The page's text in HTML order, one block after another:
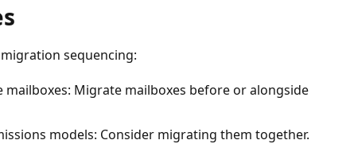
sequencing:
mailboxes: Migrate mailboxes before or alongside
models: Consider migrating them together.